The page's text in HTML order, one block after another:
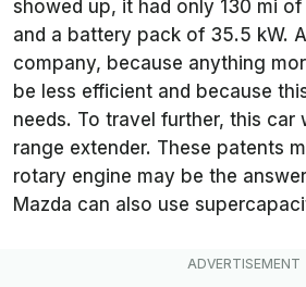
showed up, it had only 130 mi
and a battery pack of 35.5 kW.
company, because anything
be less efficient and because
needs. To travel further, this car
range extender. These patents
rotary engine may be the
Mazda can also use